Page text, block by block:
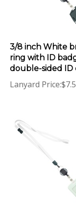
ring with ID
double-sided
Lanyard Price:$